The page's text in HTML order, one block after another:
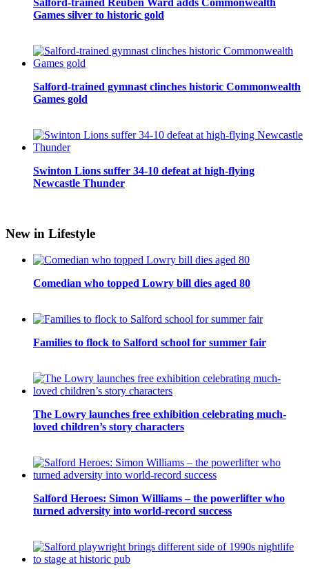
Games silver to historic gold
Salford-trained gymnast clinches historic Commonwealth
Games gold
Swinton Lions suffer 34-10 defeat at high-flying
Newcastle Thunder
New in Lifestyle
Comedian who topped Lowry bill dies aged 80
Families to flock to Salford school for summer fair
The Lowry launches free exhibition celebrating much-
loved children’s story characters
Salford Heroes: Simon Williams – the powerlifter who
turned adversity into world-record success